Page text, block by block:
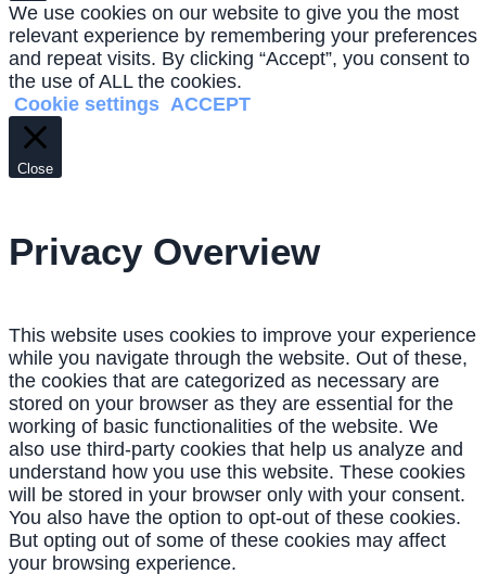
We use cookies on our website to give you the most
relevant experience by remembering your preferences
and repeat visits. By clicking “Accept”, you consent to
the use of ALL the cookies.
Cookie settings ACCEPT
Close
Privacy Overview
This website uses cookies to improve your experience
while you navigate through the website. Out of these,
the cookies that are categorized as necessary are
stored on your browser as they are essential for the
working of basic functionalities of the website. We
also use third-party cookies that help us analyze and
understand how you use this website. These cookies
will be stored in your browser only with your consent.
You also have the option to opt-out of these cookies.
But opting out of some of these cookies may affect
your browsing experience.